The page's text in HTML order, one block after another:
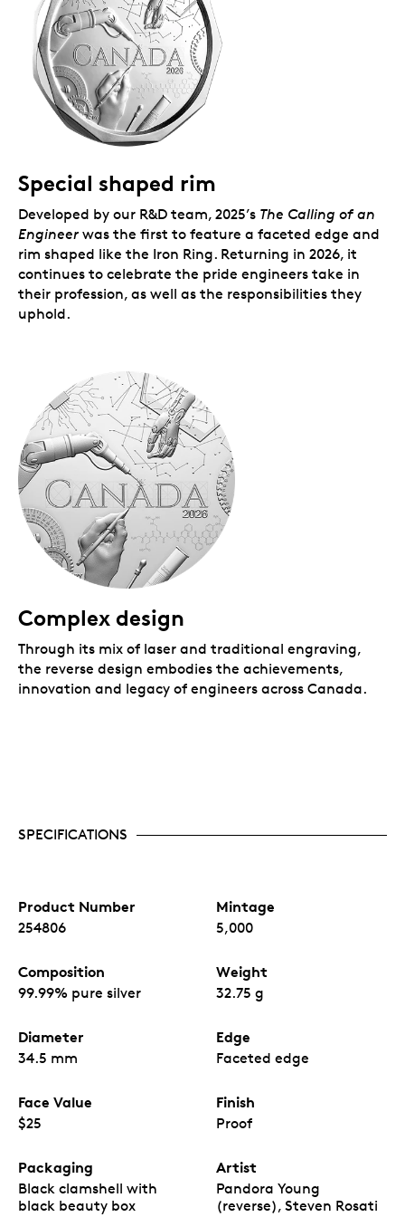
Special shaped rim
Developed by our R&D team, 2025’s The Calling of an
Engineer was the first to feature a faceted edge and
rim shaped like the Iron Ring. Returning in 2026, it
continues to celebrate the pride engineers take in
their profession, as well as the responsibilities they
uphold.
Complex design
Through its mix of laser and traditional engraving,
the reverse design embodies the achievements,
innovation and legacy of engineers across Canada.
SPECIFICATIONS
Product Number
254806
Mintage
5,000
Composition
99.99% pure silver
Weight
32.75 g
Diameter
34.5 mm
Edge
Faceted edge
Face Value
$25
Finish
Proof
Packaging
Black clamshell with
black beauty box
Artist
Pandora Young
(reverse), Steven Rosati